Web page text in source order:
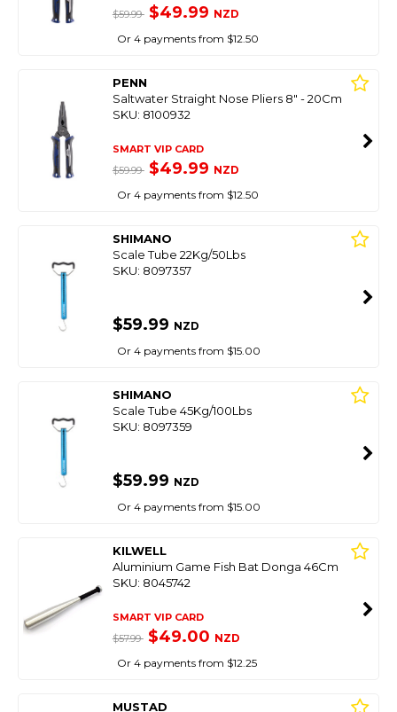
$59.99 $49.99 NZD
Or 4 payments from $12.50
PENN
Saltwater Straight Nose Pliers 8" - 20Cm
SKU: 8100932
SMART VIP CARD
$59.99 $49.99 NZD
Or 4 payments from $12.50
SHIMANO
Scale Tube 22Kg/50Lbs
SKU: 8097357
$59.99 NZD
Or 4 payments from $15.00
SHIMANO
Scale Tube 45Kg/100Lbs
SKU: 8097359
$59.99 NZD
Or 4 payments from $15.00
KILWELL
Aluminium Game Fish Bat Donga 46Cm
SKU: 8045742
SMART VIP CARD
$57.99 $49.00 NZD
Or 4 payments from $12.25
MUSTAD